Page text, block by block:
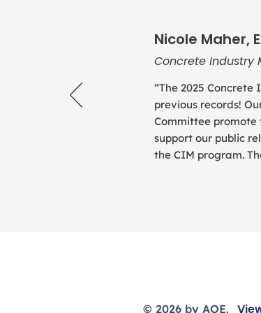
Nicole Maher,
Concrete Industry
“The 2025
previous records!
Committee promote
support our public
the CIM program.
© 2026 by AOE.